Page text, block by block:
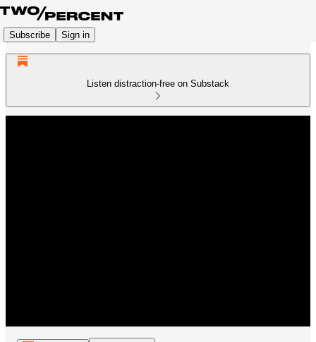
Subscribe Sign in
Listen distraction-free on Substack